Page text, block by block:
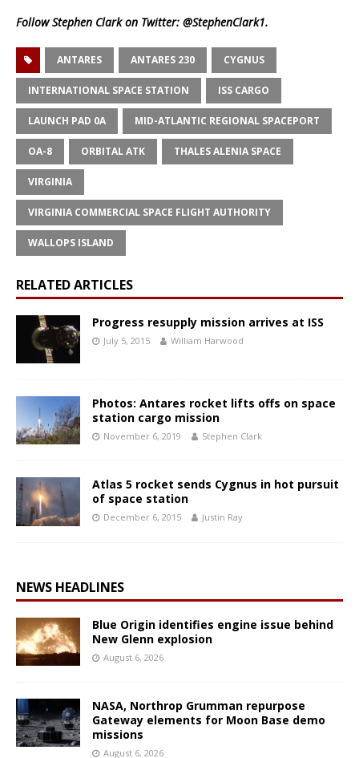
Follow Stephen Clark on Twitter: @StephenClark1.
ANTARES ANTARES 230 CYGNUS
INTERNATIONAL SPACE STATION ISS CARGO
LAUNCH PAD 0A MID-ATLANTIC REGIONAL SPACEPORT
OA-8 ORBITAL ATK THALES ALENIA SPACE
VIRGINIA
VIRGINIA COMMERCIAL SPACE FLIGHT AUTHORITY
WALLOPS ISLAND
RELATED ARTICLES
Progress resupply mission arrives at ISS
July 5, 2015 William Harwood
Photos: Antares rocket lifts offs on space
station cargo mission
November 6, 2019 Stephen Clark
Atlas 5 rocket sends Cygnus in hot pursuit
of space station
December 6, 2015 Justin Ray
NEWS HEADLINES
Blue Origin identifies engine issue behind
New Glenn explosion
August 6, 2026
NASA, Northrop Grumman repurpose
Gateway elements for Moon Base demo
missions
August 6, 2026